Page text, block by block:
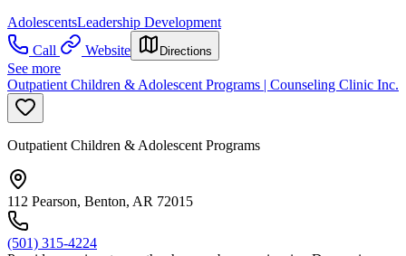
AdolescentsLeadership Development
Call
Website Directions
See more
Outpatient Children & Adolescent Programs | Counseling Clinic Inc.
Outpatient Children & Adolescent Programs
112 Pearson, Benton, AR 72015
(501) 315-4224